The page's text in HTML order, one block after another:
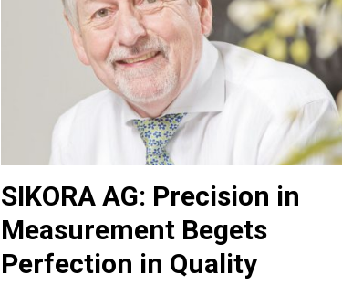
SIKORA AG: Precision in
Measurement Begets
Perfection in Quality